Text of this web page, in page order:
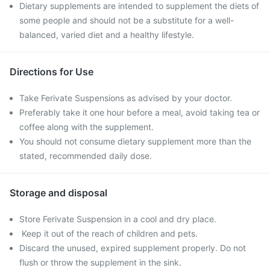
Dietary supplements are intended to supplement the diets of
some people and should not be a substitute for a well-
balanced, varied diet and a healthy lifestyle.
Directions for Use
Take Ferivate Suspensions as advised by your doctor.
Preferably take it one hour before a meal, avoid taking tea or
coffee along with the supplement.
You should not consume dietary supplement more than the
stated, recommended daily dose.
Storage and disposal
Store Ferivate Suspension in a cool and dry place.
Keep it out of the reach of children and pets.
Discard the unused, expired supplement properly. Do not
flush or throw the supplement in the sink.